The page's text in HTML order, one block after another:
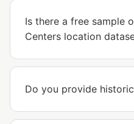
Is there a free sample
Centers location
Do you provide